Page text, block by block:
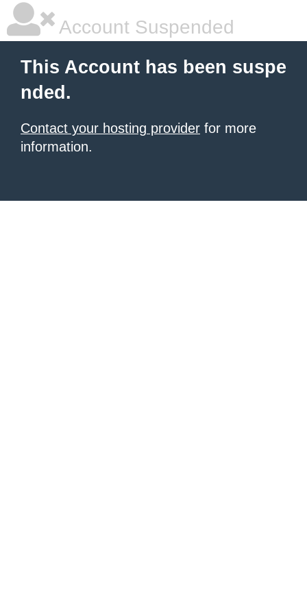
Account Suspended
This Account has been suspe
nded.
Contact your hosting provider for more
information.